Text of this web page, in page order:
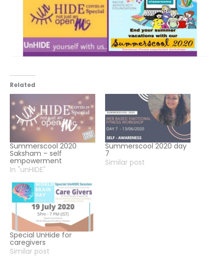
Related
Summerscool 2020
Saksham – self
empowerment
In "unHIDE"
Summerscool 2020 day
7
Similar post
Special UnHide for
caregivers
Similar post